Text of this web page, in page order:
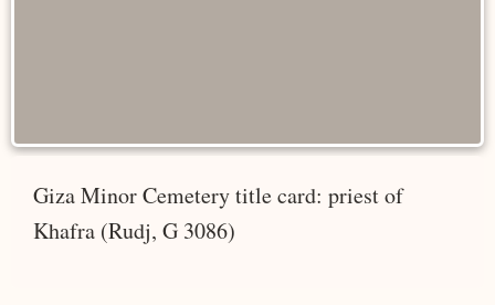
Giza Minor Cemetery title card: priest of
Khafra (Rudj, G 3086)